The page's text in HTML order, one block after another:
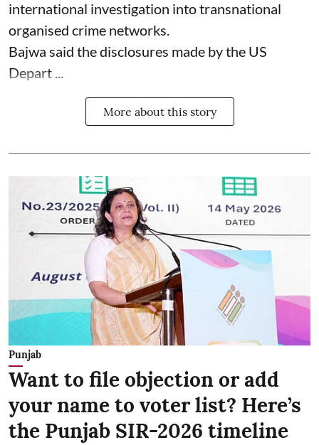
international investigation into transnational
organised crime networks.
Bajwa said the disclosures made by the US
Depart ...
More about this story
Punjab
Want to file objection or add
your name to voter list? Here’s
the Punjab SIR-2026 timeline